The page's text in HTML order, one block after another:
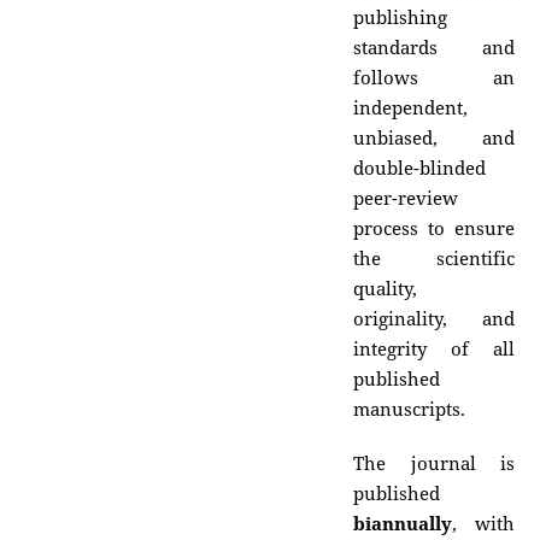
publishing
standards and
follows an
independent,
unbiased, and
double-blinded
peer-review
process to ensure
the scientific
quality,
originality, and
integrity of all
published
manuscripts.
The journal is
published
biannually, with